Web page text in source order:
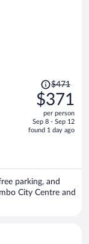
Price
was
$471,
price
is
$471
$371
per person
Sep 8 - Sep 12
found 1 day ago
parking, and
City Centre and